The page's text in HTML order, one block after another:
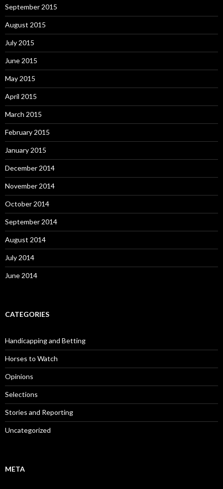
September 2015
August 2015
July 2015
June 2015
May 2015
April 2015
March 2015
February 2015
January 2015
December 2014
November 2014
October 2014
September 2014
August 2014
July 2014
June 2014
CATEGORIES
Handicapping and Betting
Horses to Watch
Opinions
Selections
Stories and Reporting
Uncategorized
META